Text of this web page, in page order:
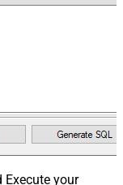
Execute your